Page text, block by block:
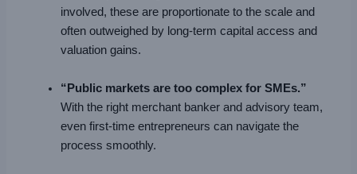
involved, these are proportionate to the scale and
often outweighed by long-term capital access and
valuation gains.
“Public markets are too complex for SMEs.”
With the right merchant banker and advisory team,
even first-time entrepreneurs can navigate the
process smoothly.